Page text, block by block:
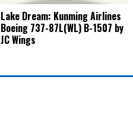
Lake Dream: Kunming Airlines
Boeing 737-87L(WL) B-1507 by
JC Wings